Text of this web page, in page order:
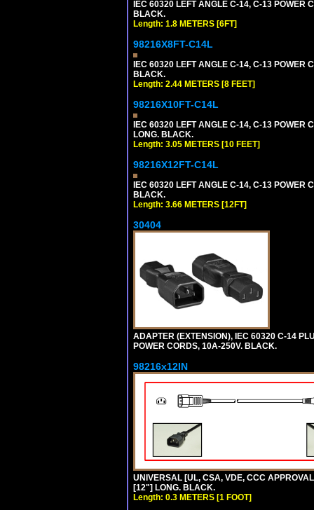
IEC 60320 LEFT ANGLE C-14, C-13 POWER
BLACK.
Length: 1.8 METERS [6FT]
98216X8FT-C14L
IEC 60320 LEFT ANGLE C-14, C-13 POWER
BLACK.
Length: 2.44 METERS [8 FEET]
98216X10FT-C14L
IEC 60320 LEFT ANGLE C-14, C-13 POWER
LONG. BLACK.
Length: 3.05 METERS [10 FEET]
98216X12FT-C14L
IEC 60320 LEFT ANGLE C-14, C-13 POWER
BLACK.
Length: 3.66 METERS [12FT]
30404
ADAPTER (EXTENSION), IEC 60320 C-14
POWER CORDS, 10A-250V. BLACK.
98216x12IN
UNIVERSAL [UL, CSA, VDE, CCC
[12"] LONG. BLACK.
Length: 0.3 METERS [1 FOOT]